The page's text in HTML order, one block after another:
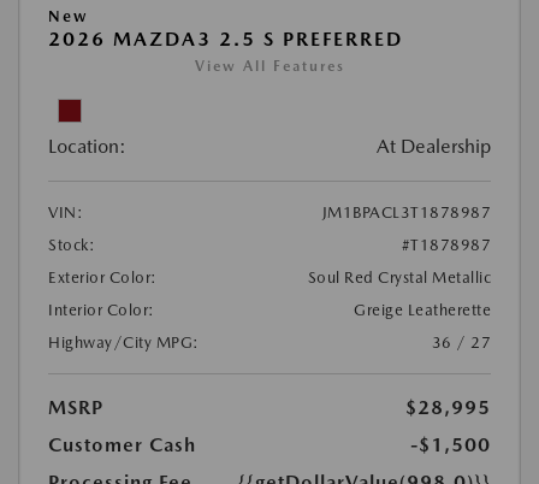
New
2026 MAZDA3 2.5 S PREFERRED
View All Features
Location: At Dealership
VIN:
JM1BPACL3T1878987
Stock:
#T1878987
Exterior Color:
Soul Red Crystal Metallic
Interior Color:
Greige Leatherette
Highway/City MPG:
36 / 27
MSRP
$28,995
Customer Cash
-$1,500